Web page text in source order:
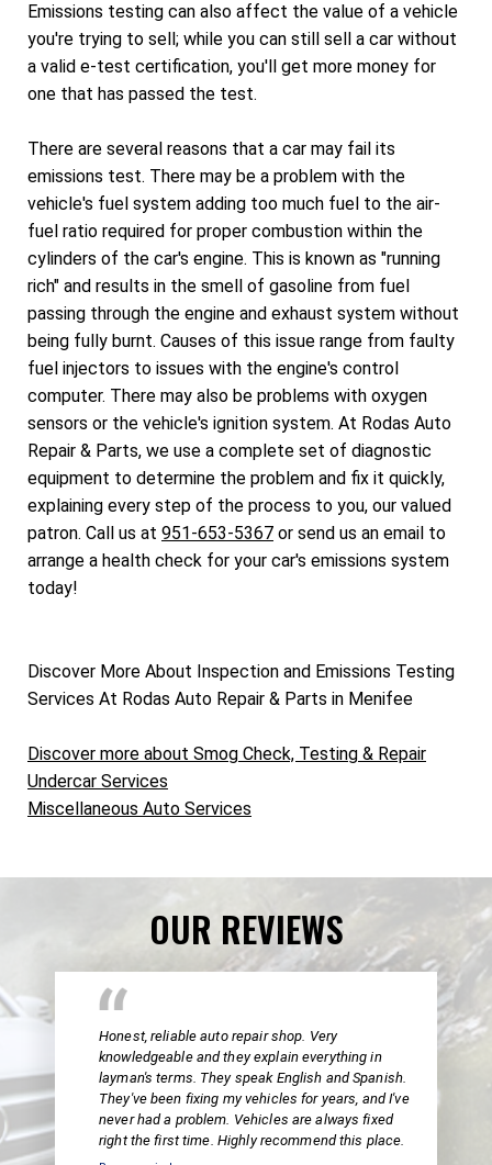
Emissions testing can also affect the value of a vehicle
you're trying to sell; while you can still sell a car without
a valid e-test certification, you'll get more money for
one that has passed the test.
There are several reasons that a car may fail its
emissions test. There may be a problem with the
vehicle's fuel system adding too much fuel to the air-
fuel ratio required for proper combustion within the
cylinders of the car's engine. This is known as "running
rich" and results in the smell of gasoline from fuel
passing through the engine and exhaust system without
being fully burnt. Causes of this issue range from faulty
fuel injectors to issues with the engine's control
computer. There may also be problems with oxygen
sensors or the vehicle's ignition system. At Rodas Auto
Repair & Parts, we use a complete set of diagnostic
equipment to determine the problem and fix it quickly,
explaining every step of the process to you, our valued
patron. Call us at 951-653-5367 or send us an email to
arrange a health check for your car's emissions system
today!
Discover More About Inspection and Emissions Testing
Services At Rodas Auto Repair & Parts in Menifee
Discover more about Smog Check, Testing & Repair
Undercar Services
Miscellaneous Auto Services
OUR REVIEWS
Honest, reliable auto repair shop. Very
knowledgeable and they explain everything in
layman's terms. They speak English and Spanish.
They've been fixing my vehicles for years, and I've
never had a problem. Vehicles are always fixed
right the first time. Highly recommend this place.